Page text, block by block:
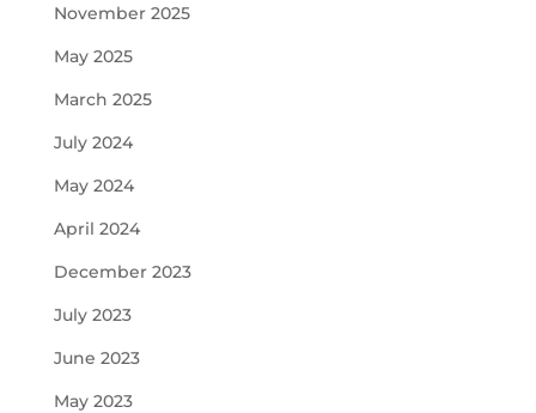
November 2025
May 2025
March 2025
July 2024
May 2024
April 2024
December 2023
July 2023
June 2023
May 2023